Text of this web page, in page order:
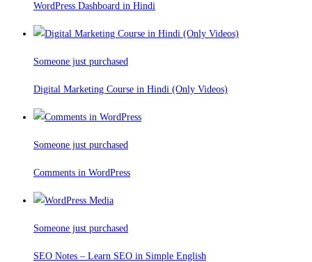
WordPress Dashboard in Hindi
Someone just purchased
Digital Marketing Course in Hindi (Only Videos)
Someone just purchased
Comments in WordPress
Someone just purchased
SEO Notes – Learn SEO in Simple English